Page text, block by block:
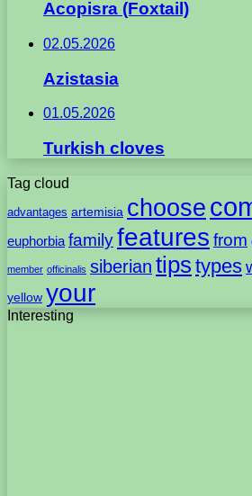
Acopisra (Foxtail)
02.05.2026
Azistasia
01.05.2026
Turkish cloves
Tag cloud
advantages artemisia choose
euphorbia familyfeatures from
member officinalis siberian tips types
yellow your
Interesting